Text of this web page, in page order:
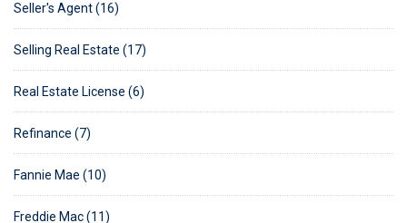
Seller's Agent (16)
Selling Real Estate (17)
Real Estate License (6)
Refinance (7)
Fannie Mae (10)
Freddie Mac (11)